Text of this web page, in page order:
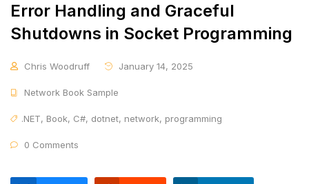
Error Handling and Graceful
Shutdowns in Socket Programming
Chris Woodruff January 14, 2025
Network Book Sample
.NET, Book, C#, dotnet, network, programming
0 Comments